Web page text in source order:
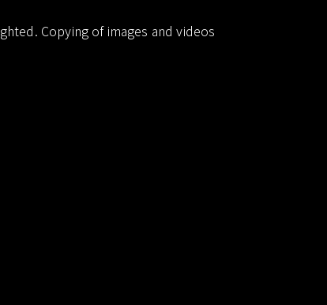
Copying of images and videos